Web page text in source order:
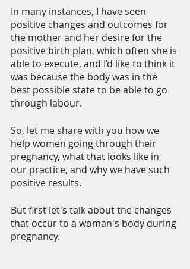
In many instances, I have seen
positive changes and outcomes for
the mother and her desire for the
positive birth plan, which often she is
able to execute, and I’d like to think it
was because the body was in the
best possible state to be able to go
through labour.
So, let me share with you how we
help women going through their
pregnancy, what that looks like in
our practice, and why we have such
positive results.
But first let's talk about the changes
that occur to a woman's body during
pregnancy.